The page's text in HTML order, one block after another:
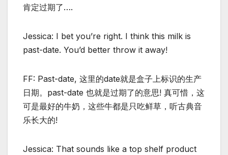
肯定过期了….
Jessica: I bet you’re right. I think this milk is
past-date. You’d better throw it away!
FF: Past-date, 这里的date就是盒子上标识的生产
日期。past-date 也就是过期了的意思! 真可惜，这
可是最好的牛奶，这些牛都是只吃鲜草，听古典音
乐长大的!
Jessica: That sounds like a top shelf product